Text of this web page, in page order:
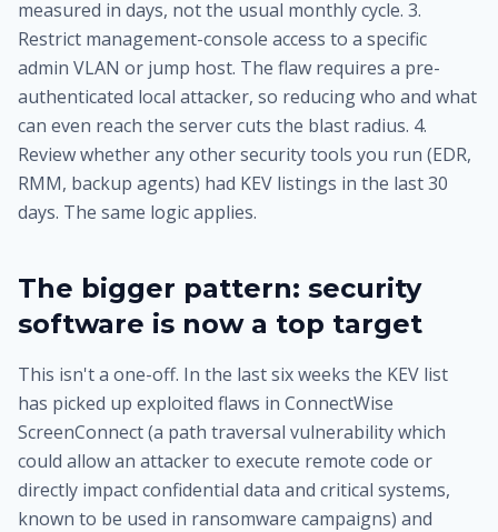
measured in days, not the usual monthly cycle. 3.
Restrict management-console access to a specific
admin VLAN or jump host. The flaw requires a pre-
authenticated local attacker, so reducing who and what
can even reach the server cuts the blast radius. 4.
Review whether any other security tools you run (EDR,
RMM, backup agents) had KEV listings in the last 30
days. The same logic applies.
The bigger pattern: security
software is now a top target
This isn't a one-off. In the last six weeks the KEV list
has picked up exploited flaws in ConnectWise
ScreenConnect (a path traversal vulnerability which
could allow an attacker to execute remote code or
directly impact confidential data and critical systems,
known to be used in ransomware campaigns) and